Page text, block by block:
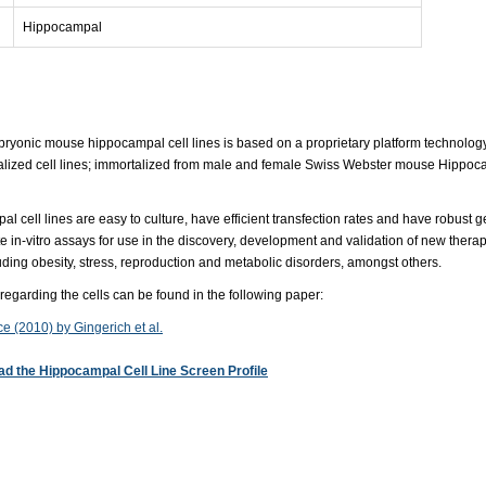
Hippocampal
mouse hippocampal cell lines is based on a proprietary platform
cell lines; immortalized from male and female Swiss Webster mouse
cell lines are easy to culture, have efficient transfection rates and have robust
in-vitro assays for use in the discovery, development and validation of new
obesity, stress, reproduction and metabolic disorders, amongst others.
the cells can be found in the following paper:
(2010) by Gingerich et al.
the Hippocampal Cell Line Screen Profile